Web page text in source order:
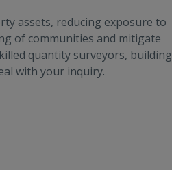
assets, reducing exposure to
of communities and mitigate
quantity surveyors, building
with your inquiry.